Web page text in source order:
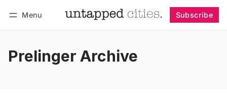
Menu Subscribe
Prelinger Archive